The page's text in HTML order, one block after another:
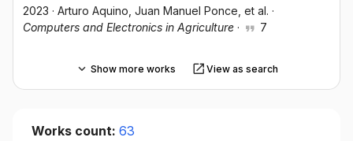
2023 · Arturo Aquino , Juan Manuel Ponce , et al. ·
Computers and Electronics in Agriculture · 7
Show more works View as search
Works count: 63